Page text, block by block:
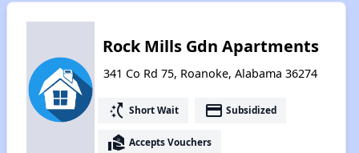
Rock Mills Gdn Apartments
341 Co Rd 75, Roanoke, Alabama 36274
switch_access_shortcut Short Wait payment Subsidized
real_estate_agent Accepts Vouchers